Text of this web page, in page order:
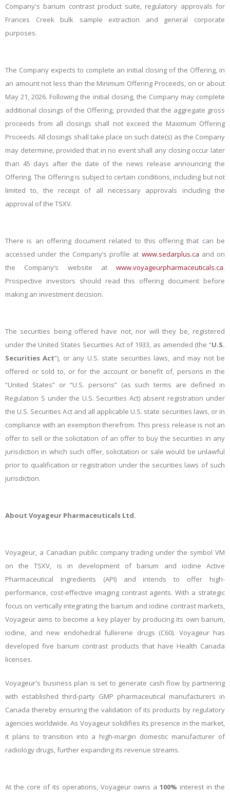
Company's barium contrast product suite, regulatory approvals for
Frances Creek bulk sample extraction and general corporate
purposes.
The Company expects to complete an initial closing of the Offering, in
an amount not less than the Minimum Offering Proceeds, on or about
May 21, 2026. Following the initial closing, the Company may complete
additional closings of the Offering, provided that the aggregate gross
proceeds from all closings shall not exceed the Maximum Offering
Proceeds. All closings shall take place on such date(s) as the Company
may determine, provided thatin no eventshall any closing occur later
than 45 days after the date of the news release announcing the
Offering. The Offering is subject to certain conditions, including but not
limited to, the receipt of all necessary approvals including the
approval of the TSXV.
There is an offering document related to this offering that can be
accessed under the Company’s profile at www.sedarplus.ca and on
the Company’s website at www.voyageurpharmaceuticals.ca.
Prospective investors should read this offering document before
making an investment decision.
The securities being offered have not, nor will they be, registered
under the United States Securities Act of 1933, as amended (the “U.S.
Securities Act”), or any U.S. state securities laws, and may not be
offered or sold to, or for the account or benefit of, persons in the
“United States” or “U.S. persons” (as such terms are defined in
Regulation S under the U.S. Securities Act) absent registration under
the U.S. Securities Act and all applicable U.S. state securities laws, or in
compliance with an exemption therefrom. This press release is not an
offer to sell or the solicitation of an offer to buy the securities in any
jurisdiction in which such offer, solicitation or sale would be unlawful
prior to qualification or registration under the securities laws of such
jurisdiction.
About Voyageur Pharmaceuticals Ltd.
Voyageur, a Canadian public company trading under the symbol VM
on the TSXV, is in development of barium and iodine Active
Pharmaceutical Ingredients (API) and intends to offer high-
performance, cost-effective imaging contrast agents. With a strategic
focus on vertically integrating the barium and iodine contrast markets,
Voyageur aims to become a key player by producing its own barium,
iodine, and new endohedral fullerene drugs (C60). Voyageur has
developed five barium contrast products that have Health Canada
licenses.
Voyageur's business plan is set to generate cash flow by partnering
with established third-party GMP pharmaceutical manufacturers in
Canada thereby ensuring the validation of its products by regulatory
agencies worldwide. As Voyageur solidifies its presence in the market,
it plans to transition into a high-margin domestic manufacturer of
radiology drugs, further expanding its revenue streams.
At the core of its operations, Voyageur owns a 100% interest in the